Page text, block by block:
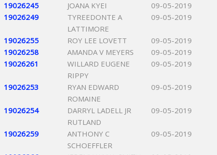
19026245 JOANA KYEI
09-05-2019
19026249
TYREEDONTE A
LATTIMORE
09-05-2019
19026255 ROY LEE LOVETT
09-05-2019
19026258
AMANDA V MEYERS
09-05-2019
19026261
WILLARD EUGENE
RIPPY
09-05-2019
19026253
RYAN EDWARD
ROMAINE
09-05-2019
19026254
DARRYL LADELL JR
RUTLAND
09-05-2019
19026259
ANTHONY C
SCHOEFFLER
09-05-2019